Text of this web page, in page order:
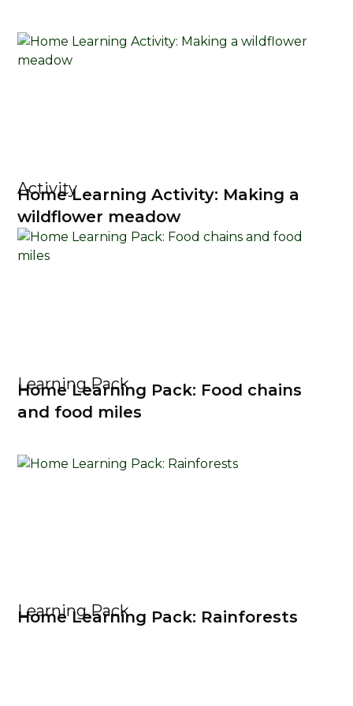
Activity
Home Learning Activity: Making a
wildflower meadow
Learning Pack
Home Learning Pack: Food chains
and food miles
Learning Pack
Home Learning Pack: Rainforests